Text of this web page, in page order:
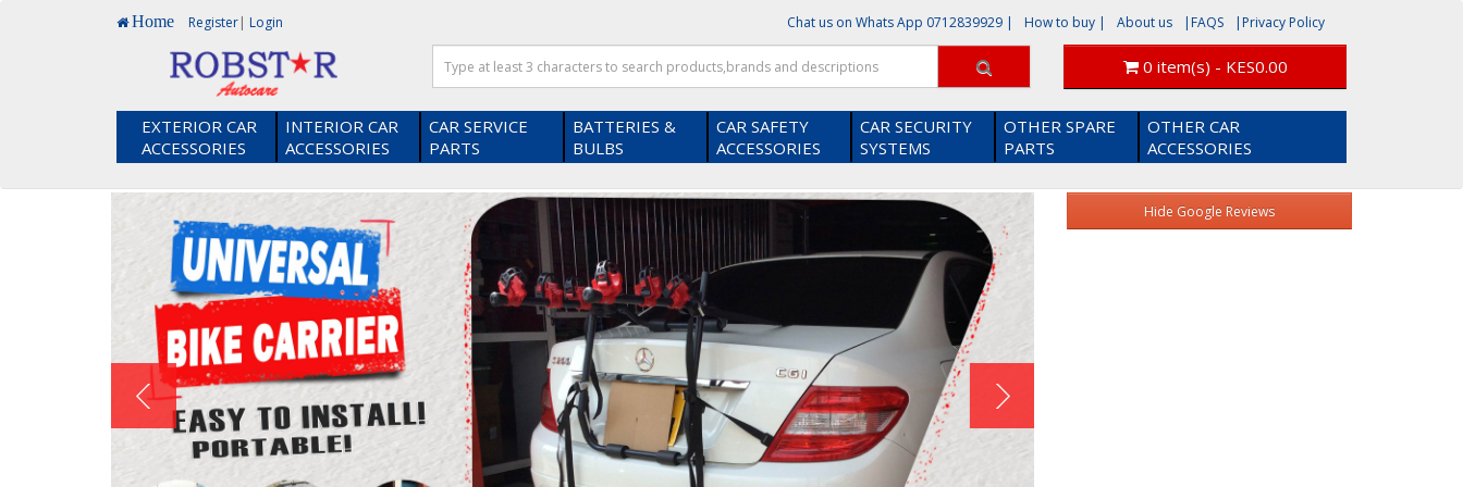
Home Register| Login |Privacy Policy
|FAQS
About us
How to buy |
Chat us on Whats App 0712839929 |
0 item(s) - KES0.00
EXTERIOR CAR
ACCESSORIES
INTERIOR CAR
ACCESSORIES
CAR SERVICE
PARTS
BATTERIES &
BULBS
CAR SAFETY
ACCESSORIES
CAR SECURITY
SYSTEMS
OTHER SPARE
PARTS
OTHER CAR
ACCESSORIES
Heads up! Did you know you earn loyalty points when you shop on our platform ? Thanks! I get it .